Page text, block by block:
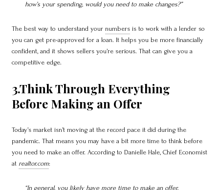
how’s your spending, would you need to make changes?”
The best way to understand your numbers is to work with a lender so
you can get pre-approved for a loan. It helps you be more financially
confident, and it shows sellers you’re serious. That can give you a
competitive edge.
3.Think Through Everything
Before Making an Offer
Today’s market isn’t moving at the record pace it did during the
pandemic. That means you may have a bit more time to think before
you need to make an offer. According to Danielle Hale, Chief Economist
at realtor.com:
“In general, you likely have more time to make an offer,